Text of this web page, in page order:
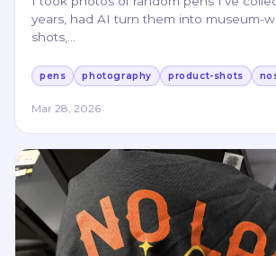
years, had AI turn them into museum-
shots,…
pens photography product-shots
Mar 28, 2026